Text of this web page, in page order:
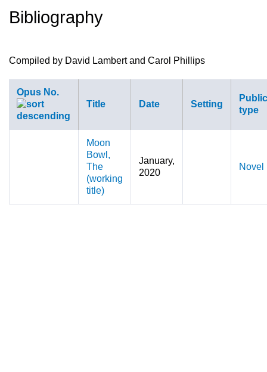
here
Bibliography
Compiled by David Lambert and Carol Phillips
Opus No.
Title
Date Setting
type
Moon
Bowl,
The
(working
title)
January,
2020
Novel